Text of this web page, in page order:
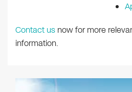
Contact us now for more
information.